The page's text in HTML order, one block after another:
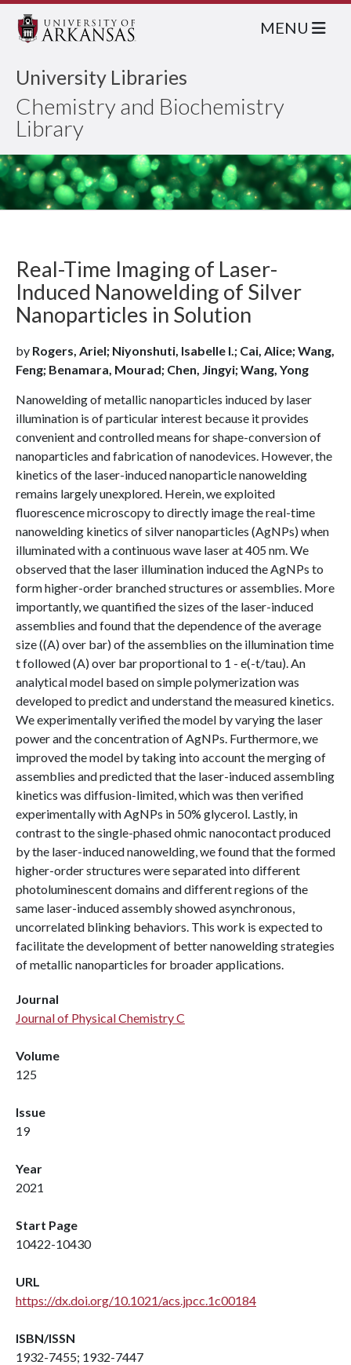
University Libraries
Chemistry and Biochemistry
Library
MENU
Real-Time Imaging of Laser-
Induced Nanowelding of Silver
Nanoparticles in Solution
by Rogers, Ariel; Niyonshuti, Isabelle I.; Cai, Alice; Wang,
Feng; Benamara, Mourad; Chen, Jingyi; Wang, Yong
Nanowelding of metallic nanoparticles induced by laser
illumination is of particular interest because it provides
convenient and controlled means for shape-conversion of
nanoparticles and fabrication of nanodevices. However, the
kinetics of the laser-induced nanoparticle nanowelding
remains largely unexplored. Herein, we exploited
fluorescence microscopy to directly image the real-time
nanowelding kinetics of silver nanoparticles (AgNPs) when
illuminated with a continuous wave laser at 405 nm. We
observed that the laser illumination induced the AgNPs to
form higher-order branched structures or assemblies. More
importantly, we quantified the sizes of the laser-induced
assemblies and found that the dependence of the average
size ((A) over bar) of the assemblies on the illumination time
t followed (A) over bar proportional to 1 - e(-t/tau). An
analytical model based on simple polymerization was
developed to predict and understand the measured kinetics.
We experimentally verified the model by varying the laser
power and the concentration of AgNPs. Furthermore, we
improved the model by taking into account the merging of
assemblies and predicted that the laser-induced assembling
kinetics was diffusion-limited, which was then verified
experimentally with AgNPs in 50% glycerol. Lastly, in
contrast to the single-phased ohmic nanocontact produced
by the laser-induced nanowelding, we found that the formed
higher-order structures were separated into different
photoluminescent domains and different regions of the
same laser-induced assembly showed asynchronous,
uncorrelated blinking behaviors. This work is expected to
facilitate the development of better nanowelding strategies
of metallic nanoparticles for broader applications.
Journal
Journal of Physical Chemistry C
Volume
125
Issue
19
Year
2021
Start Page
10422-10430
URL
https://dx.doi.org/10.1021/acs.jpcc.1c00184
ISBN/ISSN
1932-7455; 1932-7447